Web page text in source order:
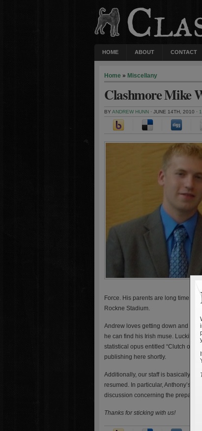
HOME ABOUT CONTACT
Home » Miscellany
Clashmore Mike
BY ANDREW HUNN · JUNE 14TH, 2010 ·
Force. His parents are long time
Rockne Stadium.
Andrew loves getting down and
he can find his Irish muse. Luckily,
statistical opus entitled “Clutch or
publishing here shortly.
Additionally, our staff is basically all
resumed. In particular, Anthony’s
discussion concerning the
Thanks for sticking with us!